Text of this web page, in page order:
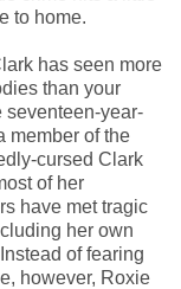
to home.
has seen more
than your
seventeen-year-
member of the
cursed Clark
of her
have met tragic
her own
of fearing
however, Roxie